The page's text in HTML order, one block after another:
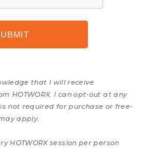
that I will receive
HOTWORX. I can opt-out at any
not required for purchase or free-
apply.
HOTWORX session per person